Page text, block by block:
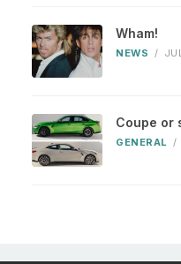
Wham!
NEWS /
Coupe or
GENERAL /